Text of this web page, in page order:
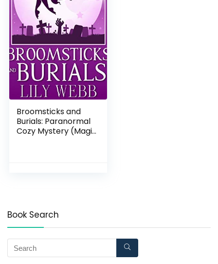
Broomsticks and
Burials: Paranormal
Cozy Mystery (Magic
Book Search